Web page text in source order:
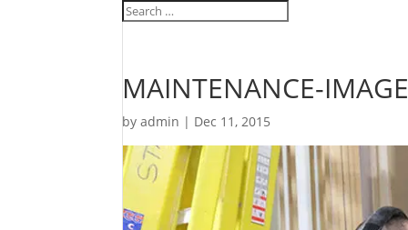
MAINTENANCE-
byadmin | Dec 11, 2015